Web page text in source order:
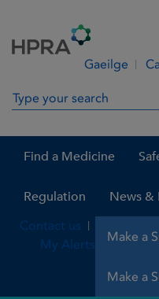
Gaeilge
Search in site
Find a Medicine
Regulation News &
Make a
Contact us
My Alerts
Make a